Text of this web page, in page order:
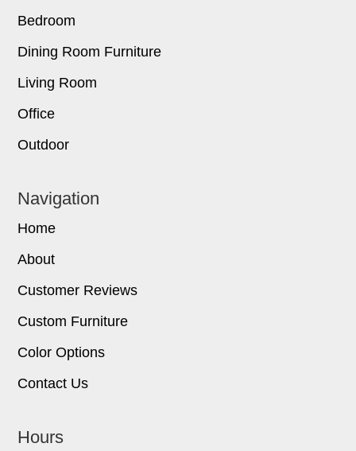
Bedroom
Dining Room Furniture
Living Room
Office
Outdoor
Navigation
Home
About
Customer Reviews
Custom Furniture
Color Options
Contact Us
Hours